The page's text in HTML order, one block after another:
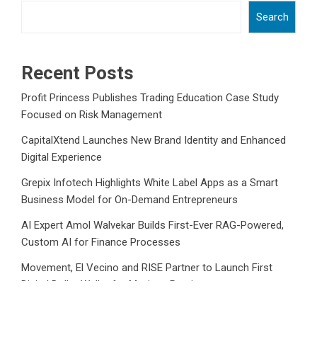
Search
Recent Posts
Profit Princess Publishes Trading Education Case Study
Focused on Risk Management
CapitalXtend Launches New Brand Identity and Enhanced
Digital Experience
Grepix Infotech Highlights White Label Apps as a Smart
Business Model for On-Demand Entrepreneurs
AI Expert Amol Walvekar Builds First-Ever RAG-Powered,
Custom AI for Finance Processes
Movement, El Vecino and RISE Partner to Launch First
Digital Dollar Wallet for Mexican Remittances